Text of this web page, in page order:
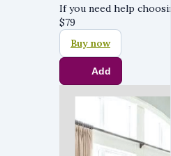
If you need help
$79
Buy now
Add